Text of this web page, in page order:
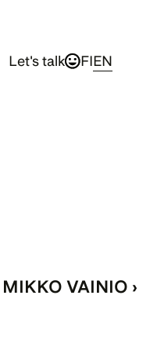
Let's talk FIEN
MIKKO VAINIO ›